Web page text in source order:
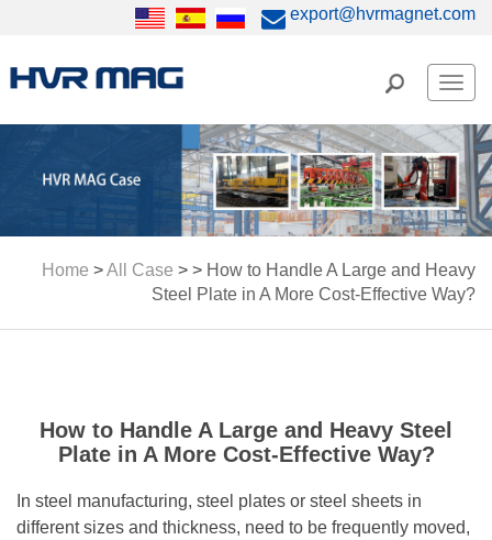
export@hvrmagnet.com
Home >All Case > > How to Handle A Large and Heavy
Steel Plate in A More Cost-Effective Way?
How to Handle A Large and Heavy Steel
Plate in A More Cost-Effective Way?
In steel manufacturing, steel plates or steel sheets in
different sizes and thickness, need to be frequently moved,